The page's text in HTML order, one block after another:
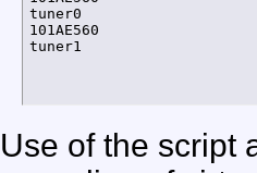
          let FT=${FT}+1
echo $(date
          sleep 1s
function FindFreeTuner ()
if [ $arrayindex -gt 20
tuner0
101AE560
tuner1
Use of the script